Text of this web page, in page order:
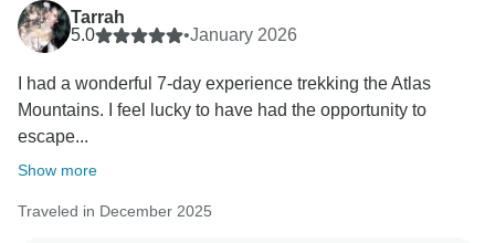
Tarrah
5.0
•January 2026
I had a wonderful 7-day experience trekking the Atlas
Mountains. I feel lucky to have had the opportunity to
escape...
Show more
Traveled in December 2025